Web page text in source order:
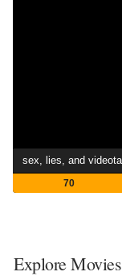
sex, lies, and
70
Explore